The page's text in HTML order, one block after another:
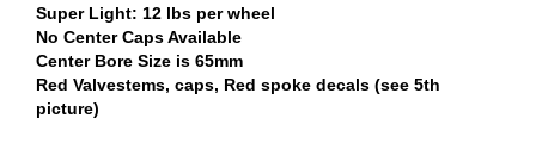
Super Light: 12 lbs per wheel
No Center Caps Available
Center Bore Size is 65mm
Red Valvestems, caps, Red spoke decals (see 5th
picture)